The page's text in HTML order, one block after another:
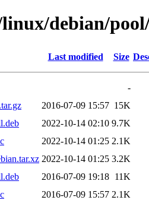
debian/
Last modified Size
-
2016-07-09 15:57 15K
2022-10-14 02:10 9.7K
2022-10-14 01:25 2.1K
2022-10-14 01:25 3.2K
2016-07-09 19:18 11K
2016-07-09 15:57 2.1K